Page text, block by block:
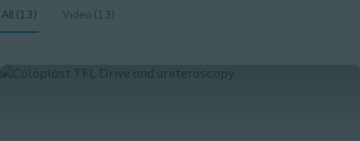
All (13) Video (13)